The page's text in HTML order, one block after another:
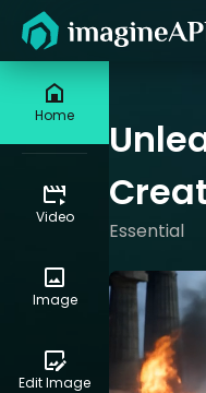
StudioMy
Home
Video
Image
Edit Image
Essential